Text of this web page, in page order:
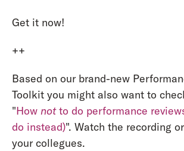
Get it now!
++
Based on our brand-new
Toolkit you might also want to
"How notto do performance
do instead)". Watch the recording
your collegues.